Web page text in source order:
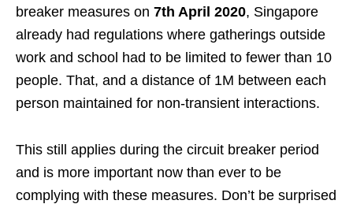
breaker measures on 7th April 2020, Singapore
already had regulations where gatherings outside
work and school had to be limited to fewer than 10
people. That, and a distance of 1M between each
person maintained for non-transient interactions.
This still applies during the circuit breaker period
and is more important now than ever to be
complying with these measures. Don’t be surprised